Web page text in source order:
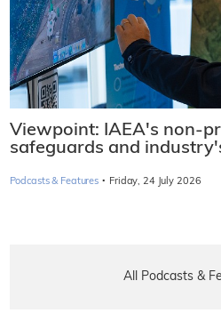
Viewpoint: IAEA's non-
safeguards and
Podcasts & Features · Friday, 24 July 2026
All Podcasts &